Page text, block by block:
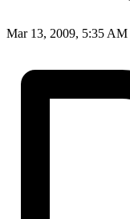
Mar 13, 2009, 5:35 AM